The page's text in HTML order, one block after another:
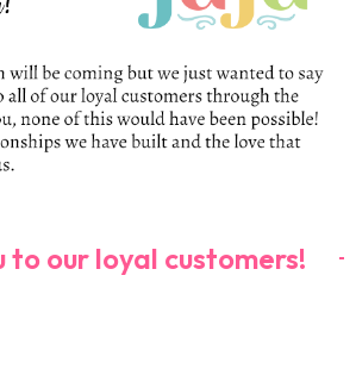
to our loyal customers!